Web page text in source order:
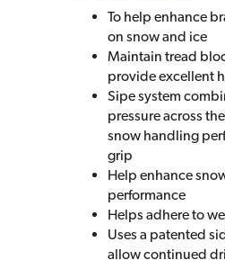
To help enhance
on snow and ice
Maintain tread
provide excellent
Sipe system
pressure across
snow handling
grip
Help enhance
performance
Helps adhere to
Uses a patented
allow continued